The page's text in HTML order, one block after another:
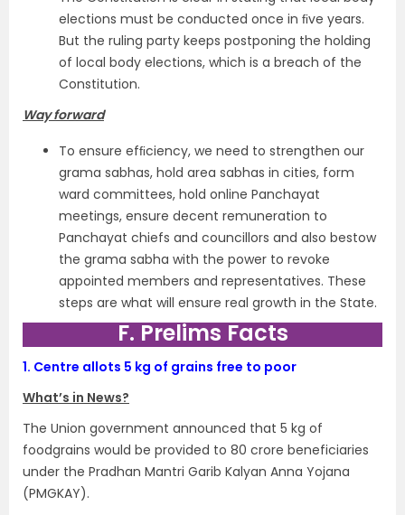
elections must be conducted once in ﬁve years.
But the ruling party keeps postponing the holding
of local body elections, which is a breach of the
Constitution.
Way forward
To ensure efﬁciency, we need to strengthen our
grama sabhas, hold area sabhas in cities, form
ward committees, hold online Panchayat
meetings, ensure decent remuneration to
Panchayat chiefs and councillors and also bestow
the grama sabha with the power to revoke
appointed members and representatives. These
steps are what will ensure real growth in the State.
F. Prelims Facts
1. Centre allots 5 kg of grains free to poor
What’s in News?
The Union government announced that 5 kg of
foodgrains would be provided to 80 crore beneficiaries
under the Pradhan Mantri Garib Kalyan Anna Yojana
(PMGKAY).